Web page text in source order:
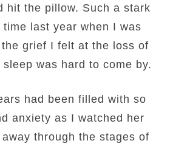
hit the pillow. Such a stark
last year when I was
grief I felt at the loss of
was hard to come by.
had been filled with so
anxiety as I watched her
through the stages of